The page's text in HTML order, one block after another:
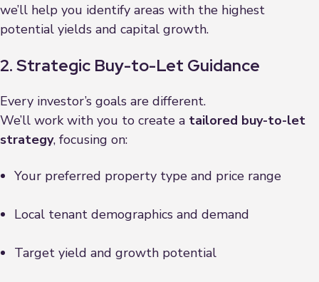
we’ll help you identify areas with the highest
potential yields and capital growth.
2. Strategic Buy-to-Let Guidance
Every investor’s goals are different.
We’ll work with you to create a tailored buy-to-let
strategy, focusing on:
Your preferred property type and price range
Local tenant demographics and demand
Target yield and growth potential